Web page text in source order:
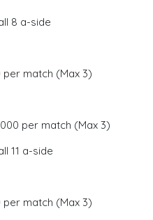
8 a-side
match (Max 3)
per match (Max 3)
11 a-side
match (Max 3)